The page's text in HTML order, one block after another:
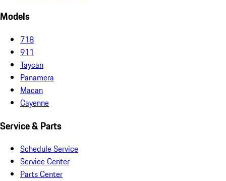
Models
718
911
Taycan
Panamera
Macan
Cayenne
Service & Parts
Schedule Service
Service Center
Parts Center